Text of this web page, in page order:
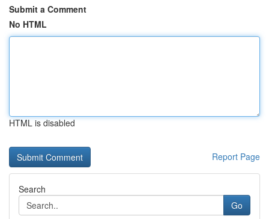
Submit a Comment
No HTML
HTML is disabled
Report Page
Search
Go